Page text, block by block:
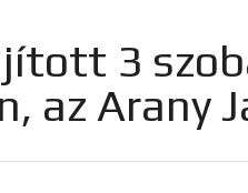
3
az Arany